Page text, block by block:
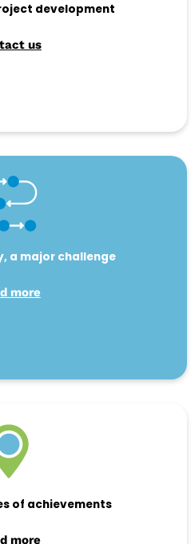
development
us
a major challenge
more
of achievements
more